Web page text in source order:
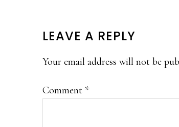
READER
INTERACTIONS
LEAVE A REPLY
Your email address will not be
Comment *